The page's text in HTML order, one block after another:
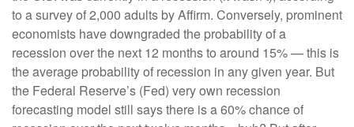
to a survey of 2,000 adults by Affirm. Conversely, prominent
economists have downgraded the probability of a
recession over the next 12 months to around 15% — this is
the average probability of recession in any given year. But
the Federal Reserve’s (Fed) very own recession
forecasting model still says there is a 60% chance of